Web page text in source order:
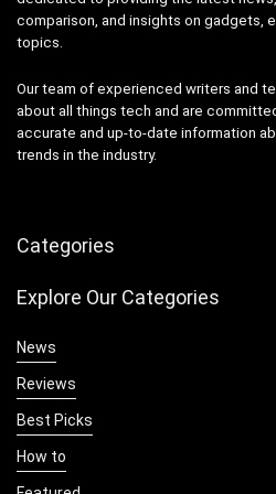
comparison, and insights on gadgets,
topics.
Our team of experienced writers and
about all things tech and are
accurate and up-to-date information
trends in the industry.
Categories
Explore Our Categories
News
Reviews
Best Picks
How to